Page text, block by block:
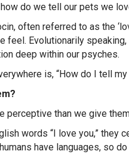
do we tell our pets we
often referred to as the
Evolutionarily
deep within our psyches.
is, “How do I tell
?
perceptive than we give
words “I love you,” they
have languages, so